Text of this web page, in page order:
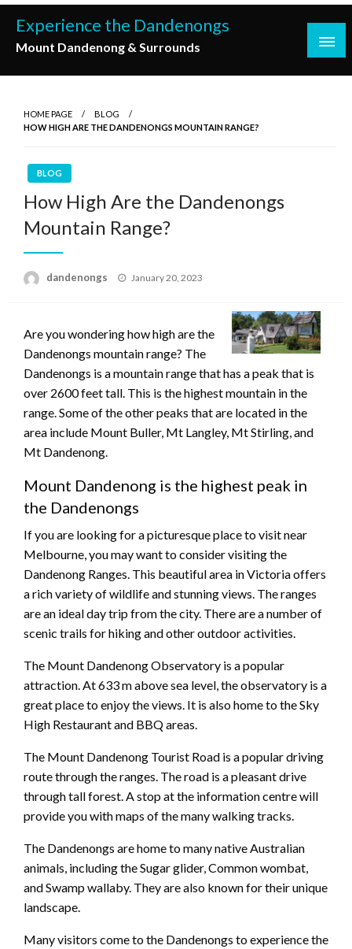
Skip
content
Experience the Dandenongs
Mount Dandenong & Surrounds
HOME PAGE
BLOG
HOW HIGH ARE THE DANDENONGS MOUNTAIN RANGE?
BLOG
How High Are the Dandenongs
Mountain Range?
dandenongs
Posted
January 20, 2023
Are you wondering how high are the
Dandenongs mountain range? The
Dandenongs is a mountain range that has a peak that is
over 2600 feet tall. This is the highest mountain in the
range. Some of the other peaks that are located in the
area include Mount Buller, Mt Langley, Mt Stirling, and
Mt Dandenong.
Mount Dandenong is the highest peak in
the Dandenongs
If you are looking for a picturesque place to visit near
Melbourne, you may want to consider visiting the
Dandenong Ranges. This beautiful area in Victoria offers
a rich variety of wildlife and stunning views. The ranges
are an ideal day trip from the city. There are a number of
scenic trails for hiking and other outdoor activities.
The Mount Dandenong Observatory is a popular
attraction. At 633 m above sea level, the observatory is a
great place to enjoy the views. It is also home to the Sky
High Restaurant and BBQ areas.
The Mount Dandenong Tourist Road is a popular driving
route through the ranges. The road is a pleasant drive
through tall forest. A stop at the information centre will
provide you with maps of the many walking tracks.
The Dandenongs are home to many native Australian
animals, including the Sugar glider, Common wombat,
and Swamp wallaby. They are also known for their unique
landscape.
Many visitors come to the Dandenongs to experience the